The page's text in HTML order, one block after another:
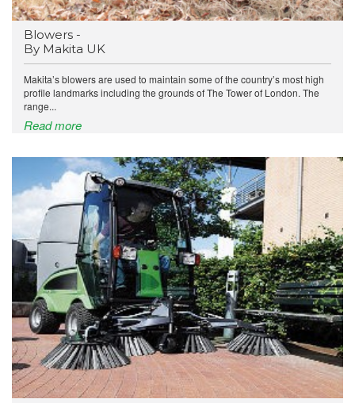
Blowers -
By Makita UK
Makita’s blowers are used to maintain some of the country’s most high
profile landmarks including the grounds of The Tower of London. The
range...
Read more